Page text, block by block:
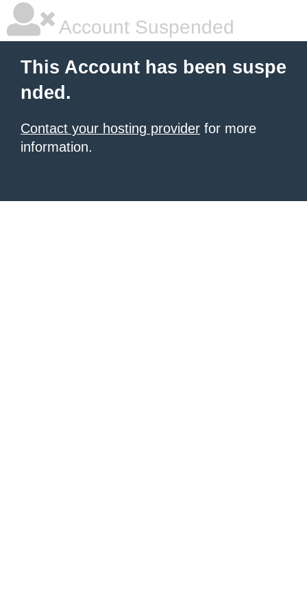
Account Suspended
This Account has been suspe
nded.
Contact your hosting provider for more
information.